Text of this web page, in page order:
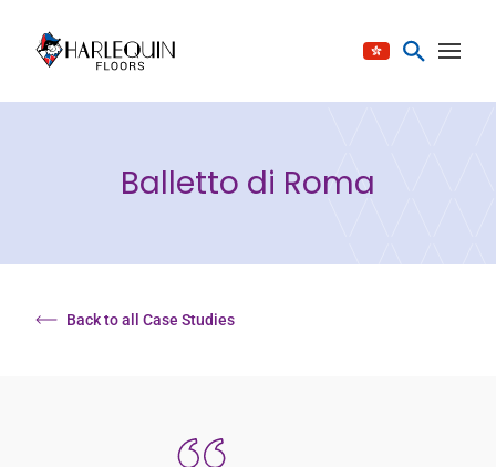
Balletto di Roma
Back to all Case Studies